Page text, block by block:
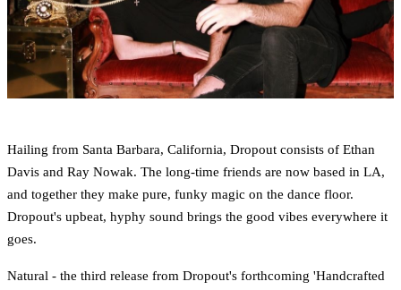
Hailing from Santa Barbara, California, Dropout consists of Ethan
Davis and Ray Nowak. The long-time friends are now based in LA,
and together they make pure, funky magic on the dance floor.
Dropout's upbeat, hyphy sound brings the good vibes everywhere it
goes.
Natural - the third release from Dropout's forthcoming 'Handcrafted